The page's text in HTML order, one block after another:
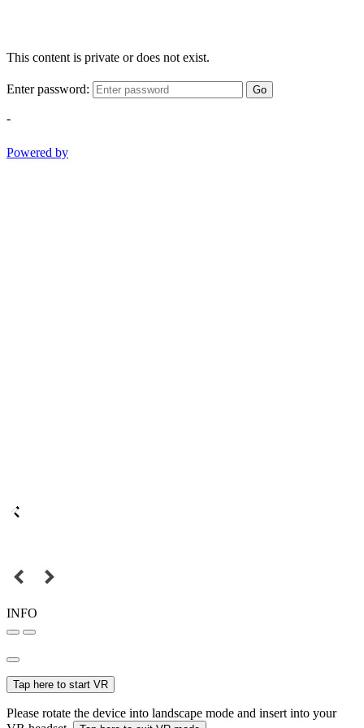
This content is private or does not exist.
Enter password: Go
-
Powered by
INFO
Tap here to start VR
Please rotate the device into landscape mode and insert into your